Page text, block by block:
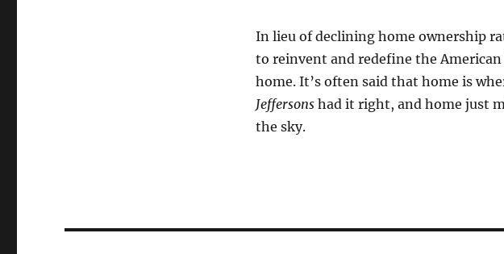
In lieu of declining home ownership
to reinvent and redefine the American
home. It’s often said that home is
Jeffersonshad it right, and home just
the sky.